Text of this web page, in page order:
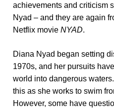
achievements and criticism
Nyad – and they are again
Netflix movie NYAD.
Diana Nyad began setting
1970s, and her pursuits
world into dangerous
this as she works to swim
However, some have